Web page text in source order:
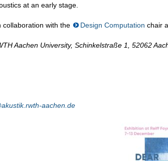
at an early stage.
collaboration with the Design Computation chair
Aachen University, Schinkelstraße 1, 52062
aachen.de